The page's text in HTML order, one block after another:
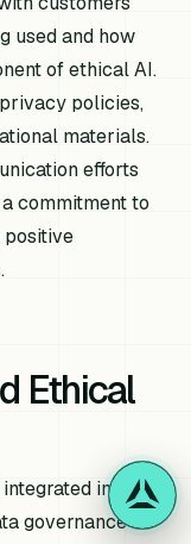
used and how
of ethical AI.
policies,
materials.
efforts
commitment to
positive
Ethical
into
governance